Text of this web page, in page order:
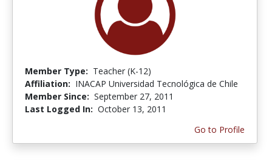
Member Type: Teacher (K-12)
Affiliation: INACAP Universidad Tecnológica de Chile
Member Since: September 27, 2011
Last Logged In: October 13, 2011
Go to Profile